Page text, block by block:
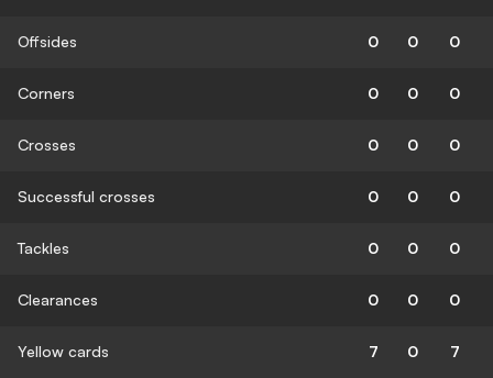
Offsides 0 0 0
Corners 0 0 0
Crosses 0 0 0
Successful crosses 0 0 0
Tackles 0 0 0
Clearances 0 0 0
Yellow cards 7 0 7